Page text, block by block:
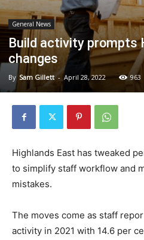
General News
Build activity prompts
changes
By Sam Gillett - April 28, 2022 963
Highlands East has tweaked
to simplify staff workflow and
mistakes.
The moves come as staff
activity in 2021 with 14.6 per